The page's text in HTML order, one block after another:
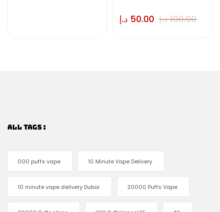
100.00 د.إ 50.00 د.إ
ALL TAGS :
000 puffs vape 10 Minute Vape Delivery
10 minute vape delivery Dubai 20000 Puffs Vape